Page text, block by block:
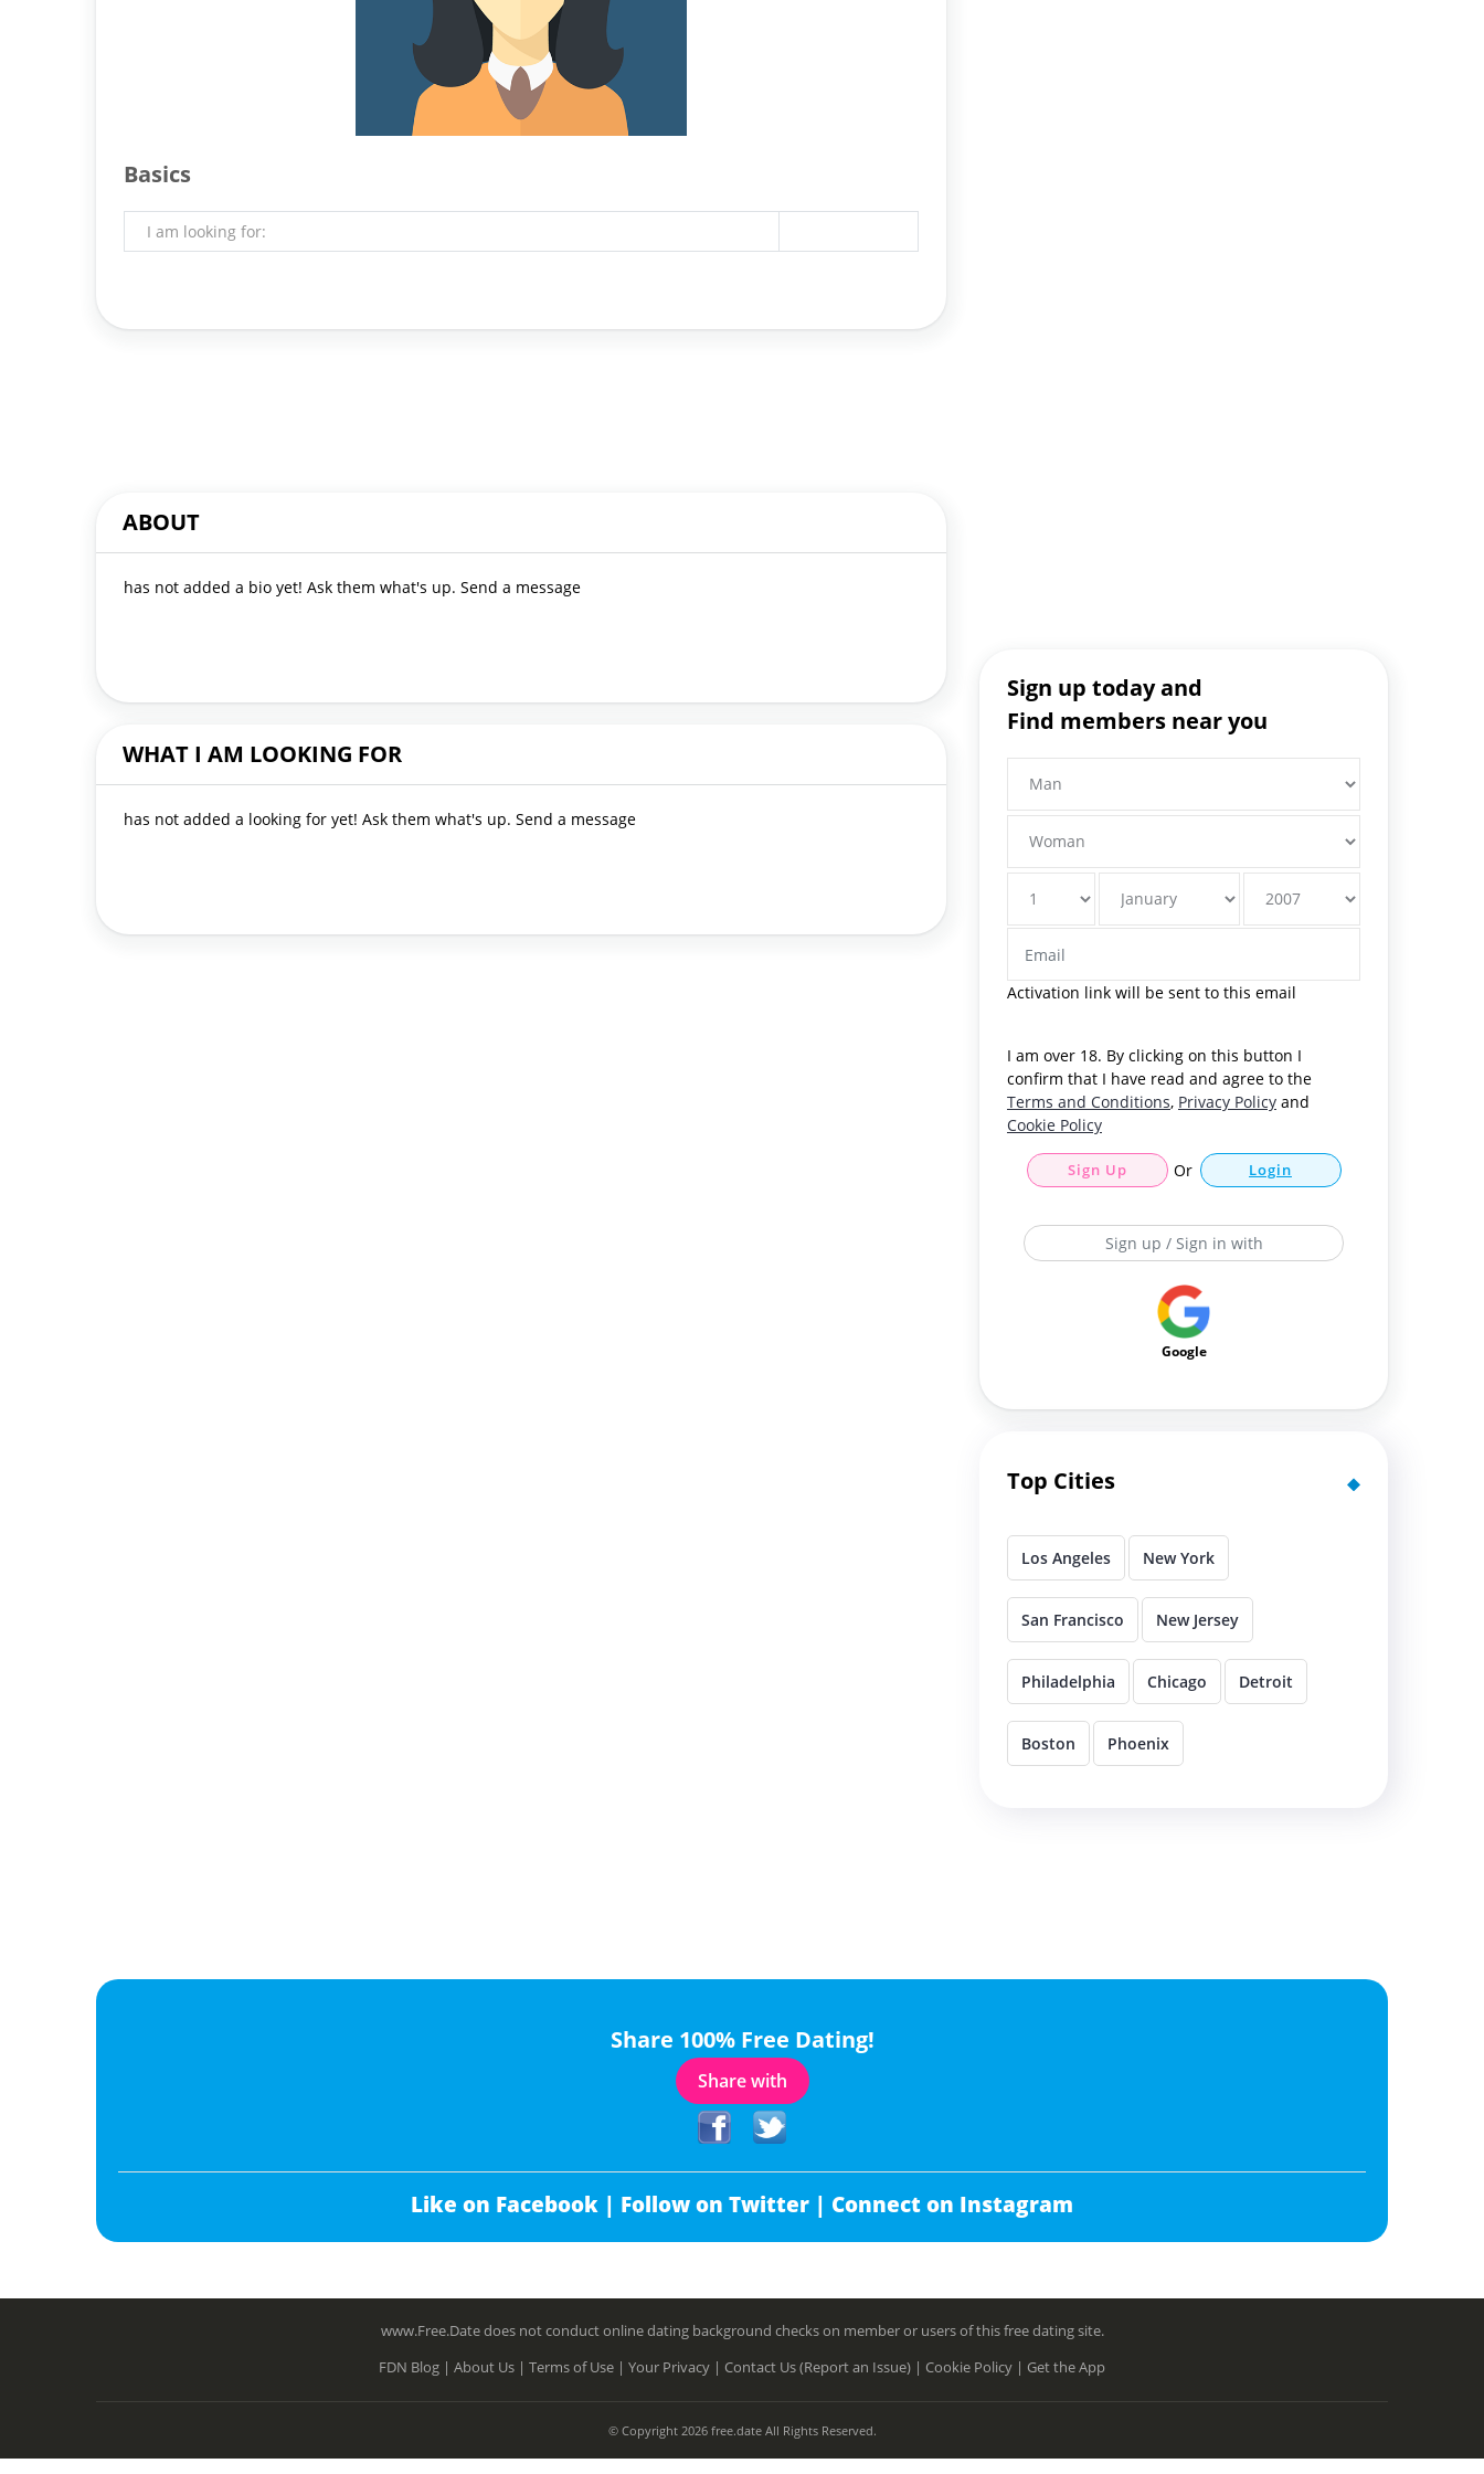
Basics
I am looking for:
ABOUT
has not added a bio yet! Ask them what's up. Send a message
WHAT I AM LOOKING FOR
has not added a looking for yet! Ask them what's up. Send a message
Sign up today and
Find members near you
Activation link will be sent to this email
I am over 18. By clicking on this button I
confirm that I have read and agree to the
Terms and Conditions, Privacy Policy and
Cookie Policy
Sign Up Or Login
Sign up / Sign in with
Google
Top Cities
Los Angeles New York
San Francisco New Jersey
Philadelphia Chicago Detroit
Boston Phoenix
Share 100% Free Dating!
Share with
Like on Facebook | Follow on Twitter | Connect on Instagram
www.Free.Date does not conduct online dating background checks on member or users of this free dating site.
FDN Blog | About Us | Terms of Use | Your Privacy | Contact Us (Report an Issue) | Cookie Policy | Get the App
© Copyright 2026 free.date All Rights Reserved.